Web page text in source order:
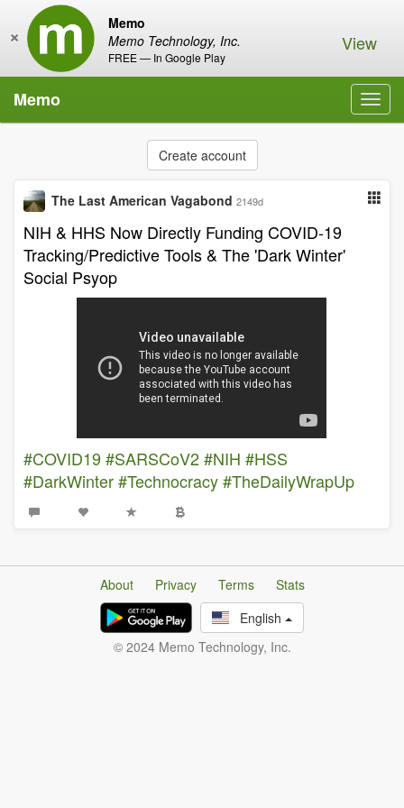
Memo
Memo Technology, Inc.
FREE — In Google Play
× View
Memo
Create account
The Last American Vagabond 2149d
NIH & HHS Now Directly Funding COVID-19
Tracking/Predictive Tools & The 'Dark Winter'
Social Psyop
#COVID19#SARSCoV2#NIH #HSS
#DarkWinter#Technocracy#TheDailyWrapUp
About Privacy Terms
Stats
English
© 2024 Memo Technology, Inc.